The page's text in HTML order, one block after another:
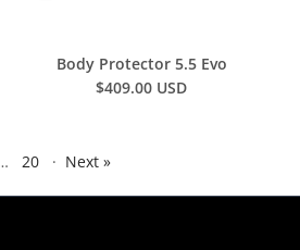
Body Protector 5.5 Evo
$409.00 USD
20 · Next »